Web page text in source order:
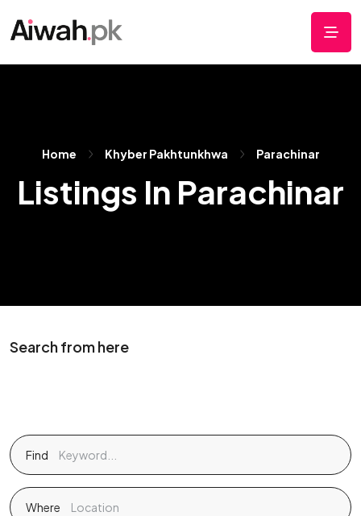
Home Khyber Pakhtunkhwa Parachinar
Listings In Parachinar
Search from here
Find
Where